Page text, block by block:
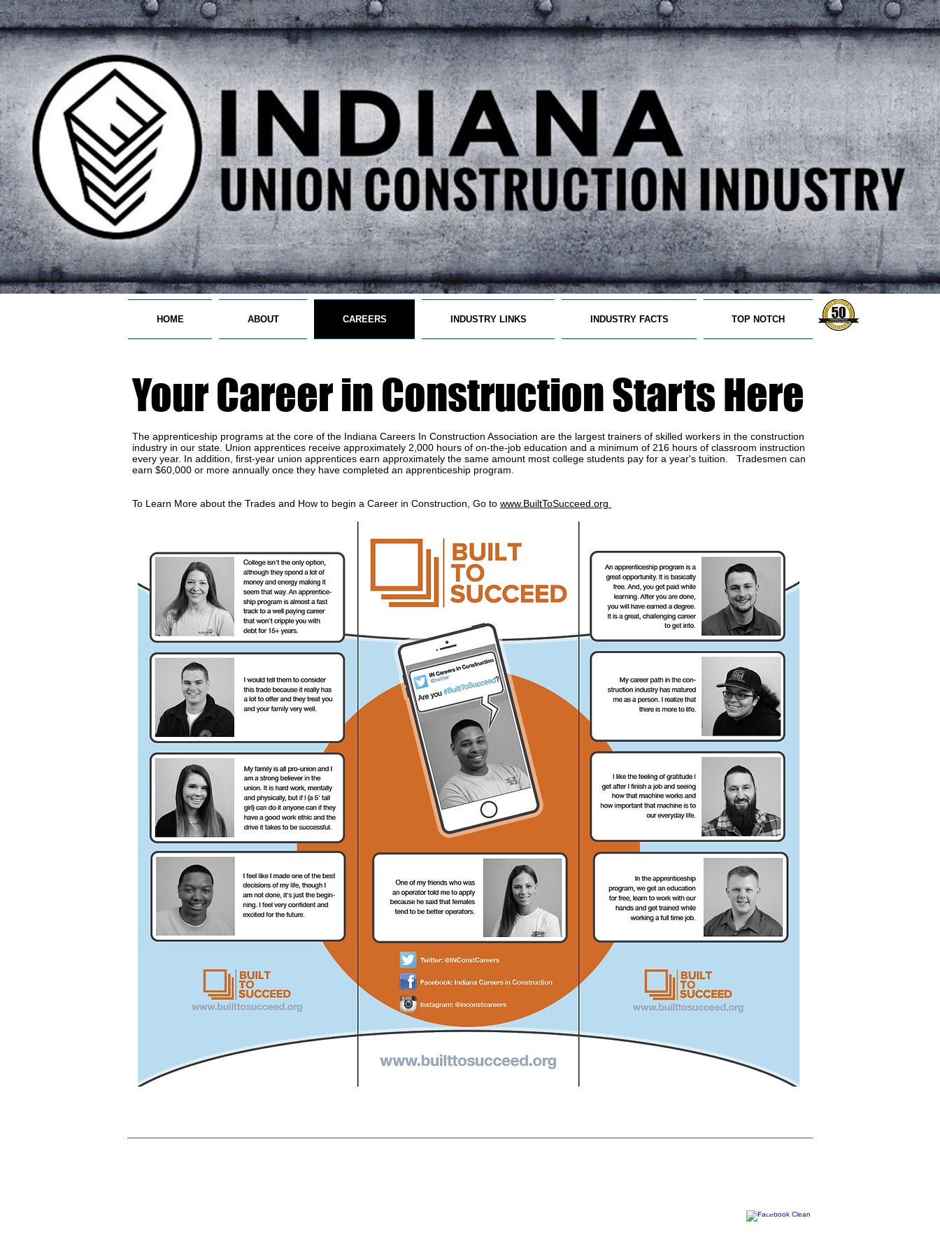
HOME ABOUT CAREERS INDUSTRY LINKS INDUSTRY FACTS TOP NOTCH
Your Career in Construction Starts Here
The apprenticeship programs at the core of the Indiana Careers In Construction Association are the largest trainers of skilled workers in the construction
industry in our state. Union apprentices receive approximately 2,000 hours of on-the-job education and a minimum of 216 hours of classroom instruction
every year. In addition, first-year union apprentices earn approximately the same amount most college students pay for a year's tuition. Tradesmen can
earn $60,000 or more annually once they have completed an apprenticeship program.
To Learn More about the Trades and How to begin a Career in Construction, Go to www.BuiltToSucceed.org